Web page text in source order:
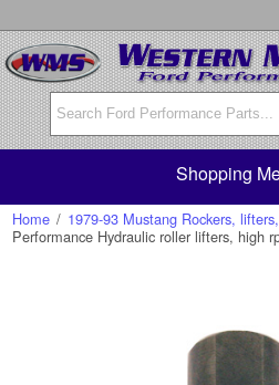
Shopping
Home / 1979-93 Mustang Rockers,
Performance Hydraulic roller lifters, high